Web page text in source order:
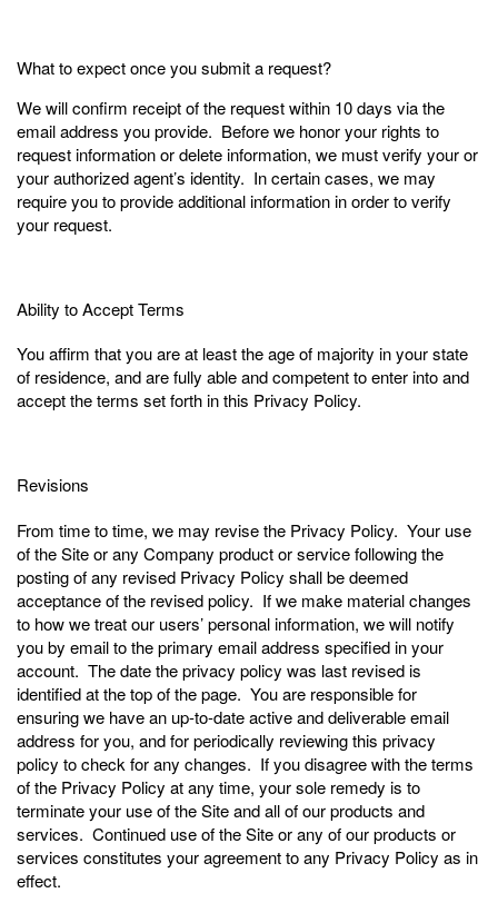
What to expect once you submit a request?
We will confirm receipt of the request within 10 days via the
email address you provide. Before we honor your rights to
request information or delete information, we must verify your or
your authorized agent’s identity. In certain cases, we may
require you to provide additional information in order to verify
your request.
Ability to Accept Terms
You affirm that you are at least the age of majority in your state
of residence, and are fully able and competent to enter into and
accept the terms set forth in this Privacy Policy.
Revisions
From time to time, we may revise the Privacy Policy. Your use
of the Site or any Company product or service following the
posting of any revised Privacy Policy shall be deemed
acceptance of the revised policy. If we make material changes
to how we treat our users’ personal information, we will notify
you by email to the primary email address specified in your
account. The date the privacy policy was last revised is
identified at the top of the page. You are responsible for
ensuring we have an up-to-date active and deliverable email
address for you, and for periodically reviewing this privacy
policy to check for any changes. If you disagree with the terms
of the Privacy Policy at any time, your sole remedy is to
terminate your use of the Site and all of our products and
services. Continued use of the Site or any of our products or
services constitutes your agreement to any Privacy Policy as in
effect.